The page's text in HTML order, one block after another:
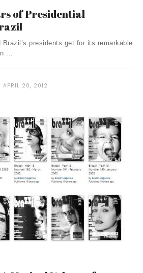
of Presidential
Brazil’s presidents get for its remarkable
...
APRIL 20, 2012